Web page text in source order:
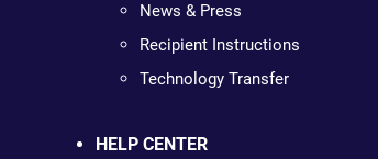
News & Press
Recipient Instructions
Technology Transfer
HELP CENTER